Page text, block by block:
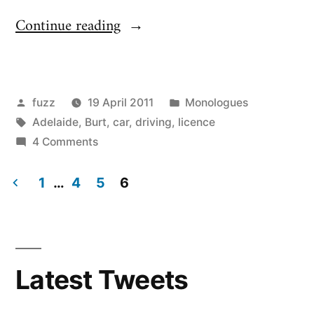
Continue reading“Liberté
|
Libertad
Freeeeedooooom!”
Posted
by
fuzz 19 April 2011
Posted
in
Monologues
Tags:
Adelaide, Burt, car, driving, licence
4 Commentson
|
Freeeeedooooom!
pagination
1 … 4 5 6
Latest Tweets